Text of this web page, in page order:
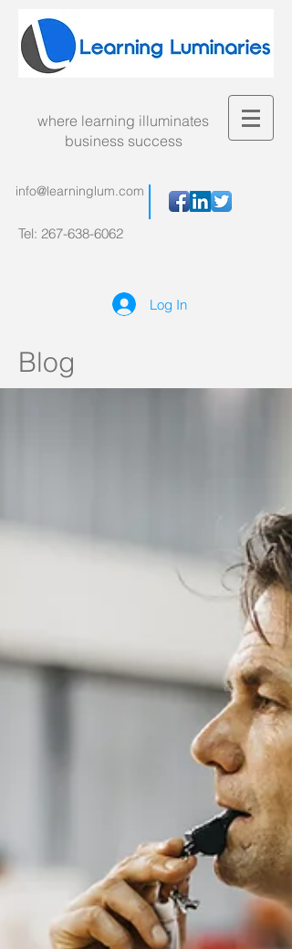
where learning illuminates
business success
info@learninglum.com
Tel: 267-638-6062
Log In
Blog